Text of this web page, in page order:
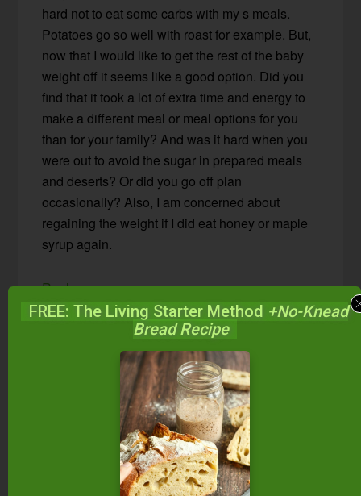
hard not to eat some carbs with my s meals.
Potatoes go so well with roast for example. But,
now that I would like to get the rest of the baby
weight off it seems like a good option. Did you
find that it took a lot of extra time and energy to
make a different meal or meal options for you
than for your family? And was it hard when you
were out to avoid the sugar in prepared meals
and deserts? Or did you go off plan
occasionally? Also, I am concerned about
regaining the weight if I did eat honey or maple
syrup again.
Reply
Wardee Harmonsays
May 18, 2015 at 10:54 am
Nicole — Thanks for your comment. I didn’t
find it took much extra for me to have THM
meals. This is probably because I’m used to
keeping components of meals separate.
FREE: The Living Starter Method +No-Knead
Bread Recipe